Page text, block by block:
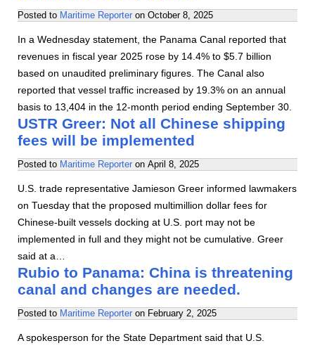
Posted to Maritime Reporter on October 8, 2025
In a Wednesday statement, the Panama Canal reported that
revenues in fiscal year 2025 rose by 14.4% to $5.7 billion
based on unaudited preliminary figures. The Canal also
reported that vessel traffic increased by 19.3% on an annual
basis to 13,404 in the 12-month period ending September 30.
USTR Greer: Not all Chinese shipping
fees will be implemented
Posted to Maritime Reporter on April 8, 2025
U.S. trade representative Jamieson Greer informed lawmakers
on Tuesday that the proposed multimillion dollar fees for
Chinese-built vessels docking at U.S. port may not be
implemented in full and they might not be cumulative. Greer
said at a…
Rubio to Panama: China is threatening
canal and changes are needed.
Posted to Maritime Reporter on February 2, 2025
A spokesperson for the State Department said that U.S.